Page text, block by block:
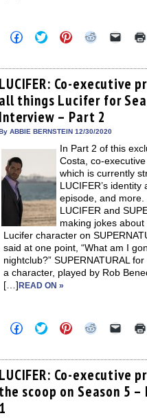
Click
to
Facebook
(Opens
in
new
window)
Click
to
Twitter
(Opens
in
new
window)
Click
to
Pinterest
(Opens
in
new
window)
Click
Reddit
(Opens
in
new
window)
Click
link
to
a
friend
LUCIFER: Co-executive
all things Lucifer for
Interview – Part 2
ABBIE BERNSTEIN 12/30/2020
In Part 2 of this
Costa, co-
which is currently
LUCIFER’s identity
episode, and
LUCIFER and
making jokes
Lucifer character on
said at one point, “What am I
nightclub?” SUPERNATURAL
a character, played by Rob
[…] READ ON »
Click
to
Facebook
(Opens
in
new
window)
Click
to
Twitter
(Opens
in
new
window)
Click
to
Pinterest
(Opens
in
new
window)
Click
Reddit
(Opens
in
new
window)
Click
link
to
a
friend
LUCIFER: Co-executive
the scoop on Season 5
1